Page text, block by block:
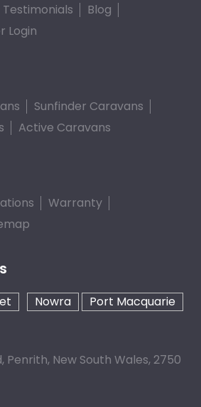
Testimonials
Blog
Login
Sunfinder Caravans
Active Caravans
Warranty
Nowra
Port Macquarie
Penrith, New South Wales, 2750